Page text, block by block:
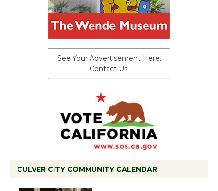
See Your Advertisement Here.
Contact Us.
CULVER CITY COMMUNITY CALENDAR